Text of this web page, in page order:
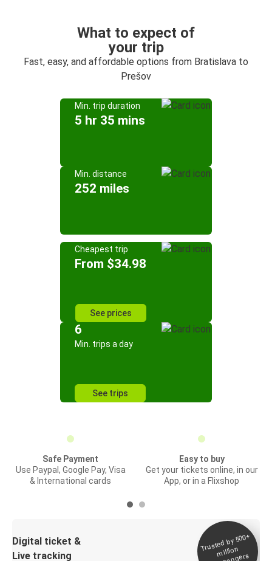
What to expect of
your trip
Fast, easy, and affordable options from Bratislava to
Prešov
Min. trip duration
5 hr 35 mins
Min. distance
252 miles
Cheapest trip
From $34.98
See prices
6
Min. trips a day
See trips
Safe Payment
Use Paypal, Google Pay, Visa
& International cards
Easy to buy
Get your tickets online, in our
App, or in a Flixshop
Digital ticket &
Live tracking
Trusted by 500+
million